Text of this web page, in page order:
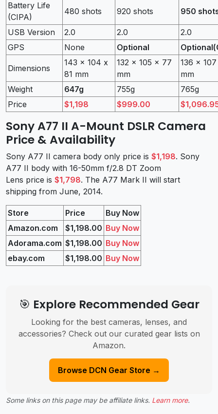
Battery Life
(CIPA)
480 shots 920 shots 950
USB Version 2.0 2.0
2.0
GPS
None Optional
Dimensions
143 x 104 x
81 mm
132 x 105 x 77
mm
136 x
mm
Weight
647g 755g
765g
Price
$1,198 $999.00
Sony A77 II A-Mount DSLR Camera
Price & Availability
Sony A77 II camera body only price is $1,198. Sony
A77 II body with 16-50mm f/2.8 DT Zoom
Lens price is $1,798. The A77 Mark II will start
shipping from June, 2014.
Store Price
Buy Now
Amazon.com
$1,198.00 Buy Now
Adorama.com $1,198.00 Buy Now
ebay.com
$1,198.00 Buy Now
🎯 Explore Recommended Gear
Looking for the best cameras, lenses, and
accessories? Check out our curated gear lists on
Amazon.
Browse DCN Gear Store →
Some links on this page may be affiliate links. Learn more.